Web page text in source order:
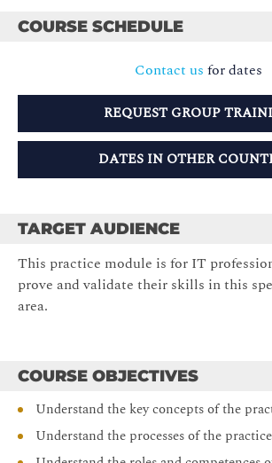
COURSE SCHEDULE
Contact us for dates
REQUEST GROUP
DATES IN OTHER
TARGET AUDIENCE
This practice module is for IT
prove and validate their skills in this
area.
COURSE OBJECTIVES
Understand the key concepts of the
Understand the processes of the